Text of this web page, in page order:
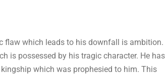
flaw which leads to his downfall is ambition.
is possessed by his tragic character. He has
which was prophesied to him. This